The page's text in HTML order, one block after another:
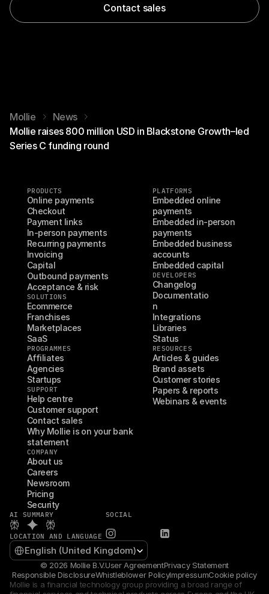
Contact sales
Mollie
News
Mollie raises 800 million USD in Blackstone Growth–led
Series C funding round
PRODUCTS
Online payments
Checkout
Payment links
In-person payments
Recurring payments
Invoicing
Capital
Outbound payments
Acceptance & risk
SOLUTIONS
Ecommerce
Franchises
Marketplaces
SaaS
PROGRAMMES
Affiliates
Agencies
Startups
SUPPORT
Help centre
Customer support
Contact sales
Why Mollie is on your bank
statement
COMPANY
About us
Careers
Newsroom
Pricing
Security
PLATFORMS
Embedded online
payments
Embedded in-person
payments
Embedded business
accounts
Embedded capital
DEVELOPERS
Changelog
Documentatio
n
Integrations
Libraries
Status
RESOURCES
Articles & guides
Brand assets
Customer stories
Papers & reports
Webinars & events
AI SUMMARY SOCIAL
LOCATION AND LANGUAGE
Select Language
English (United Kingdom)
© 2026 Mollie B.V.User AgreementPrivacy Statement
Responsible DisclosureWhistleblower PolicyImpressumCookie policy
Mollie is a financial technology group providing a broad range of